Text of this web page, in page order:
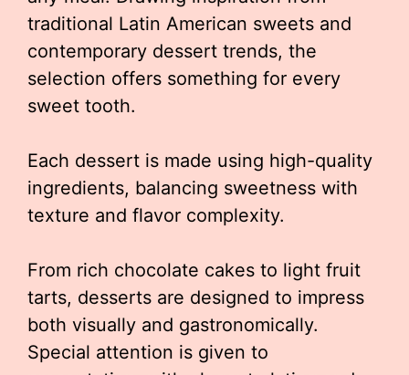
traditional Latin American sweets and
contemporary dessert trends, the
selection offers something for every
sweet tooth.
Each dessert is made using high-quality
ingredients, balancing sweetness with
texture and flavor complexity.
From rich chocolate cakes to light fruit
tarts, desserts are designed to impress
both visually and gastronomically.
Special attention is given to